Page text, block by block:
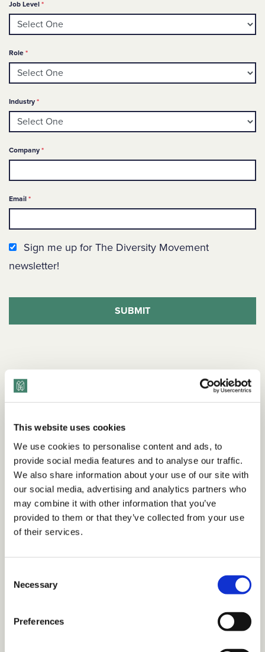
This website uses cookies
We use cookies to personalise content and ads, to
provide social media features and to analyse our traffic.
We also share information about your use of our site with
our social media, advertising and analytics partners who
may combine it with other information that you’ve
provided to them or that they’ve collected from your use
of their services.
Selection
Necessary
Preferences
Job Level *Required
Role *Required
Industry *Required
Company *Required
Email *Required
Newsletter Sign up
Sign me up for The Diversity Movement
newsletter!